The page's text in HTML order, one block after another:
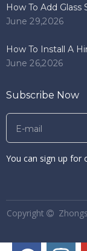
How To Add
June 29,2026
How To Install A
June 26,2026
Subscribe Now
You can sign up for
​Copyright 